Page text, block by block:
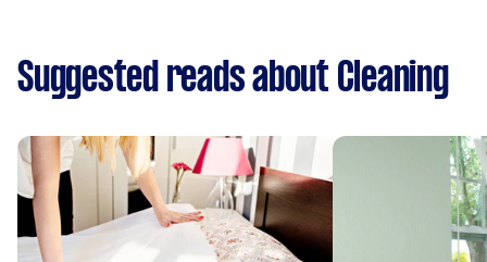
Suggested reads about Cleaning